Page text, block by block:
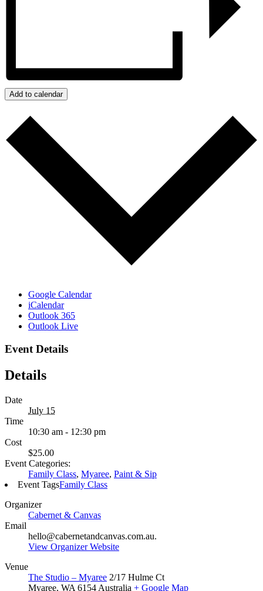
Add to calendar
Google Calendar
iCalendar
Outlook 365
Outlook Live
Event Details
Details
Date
July 15
Time
10:30 am - 12:30 pm
Cost
$25.00
Event Categories:
Family Class, Myaree, Paint & Sip
Event TagsFamily Class
Organizer
Cabernet & Canvas
Email
hello@cabernetandcanvas.com.au.
View Organizer Website
Venue
The Studio – Myaree 2/17 Hulme Ct
Myaree, WA 6154 Australia + Google Map